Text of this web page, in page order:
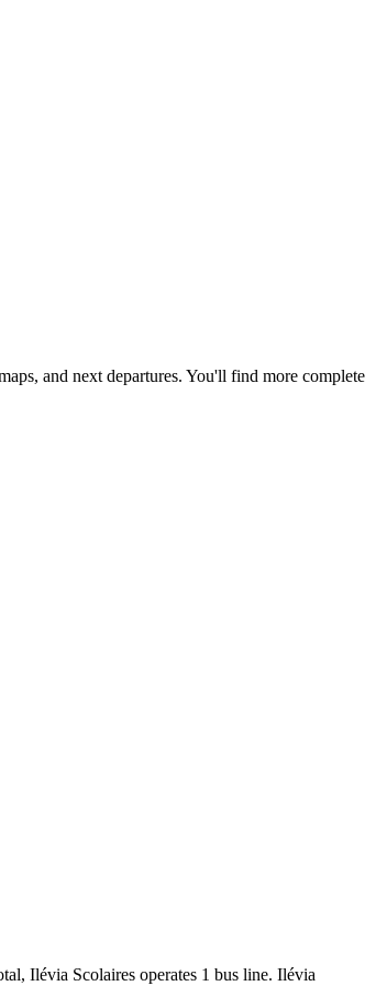
and next departures. You'll find more complete
Ilévia Scolaires operates 1 bus line. Ilévia